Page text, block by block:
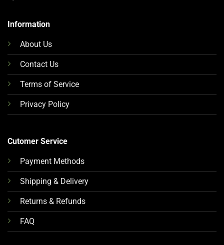
Information
About Us
Contact Us
Terms of Service
Privacy Policy
Cutomer Service
Payment Methods
Shipping & Delivery
Returns & Refunds
FAQ